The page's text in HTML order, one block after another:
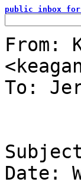
public inbox for
From:
To: